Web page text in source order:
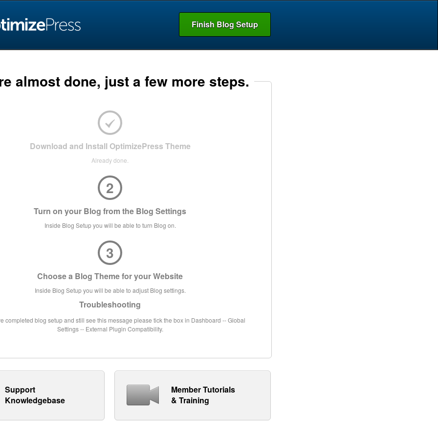
Finish Blog Setup
almost done, just a few more steps.
Download and Install OptimizePress Theme
Already done.
2
Turn on your Blog from the Blog Settings
Inside Blog Setup you will be able to turn Blog on.
3
Choose a Blog Theme for your Website
Inside Blog Setup you will be able to adjust Blog settings.
Troubleshooting
completed blog setup and still see this message please tick the box in Dashboard -- Global
Settings -- External Plugin Compatibility.
Support
Knowledgebase
Member Tutorials
& Training